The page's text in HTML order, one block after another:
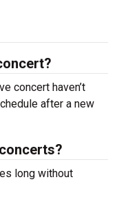
concert haven’t
after a new
long without